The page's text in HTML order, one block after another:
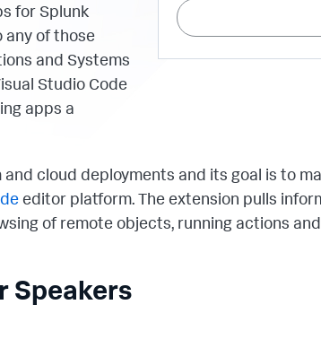
for Splunk
any of those
and Systems
Studio Code
apps a
and cloud deployments and its goal is to
editor platform. The extension pulls
of remote objects, running actions
Speakers